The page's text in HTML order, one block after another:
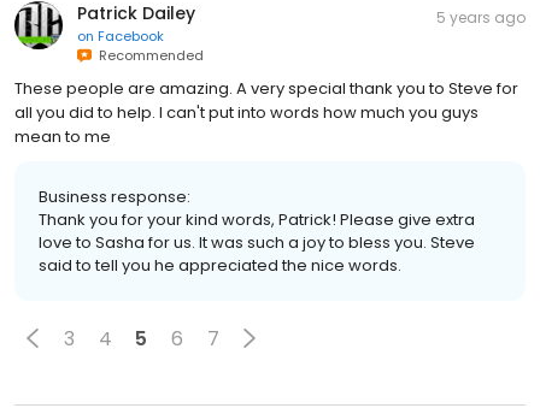
Patrick Dailey
on Facebook
Recommended
5 years ago
These people are amazing. A very special thank you to Steve for
all you did to help. I can't put into words how much you guys
mean to me
Business response:
Thank you for your kind words, Patrick! Please give extra
love to Sasha for us. It was such a joy to bless you. Steve
said to tell you he appreciated the nice words.
3 4 5 6 7